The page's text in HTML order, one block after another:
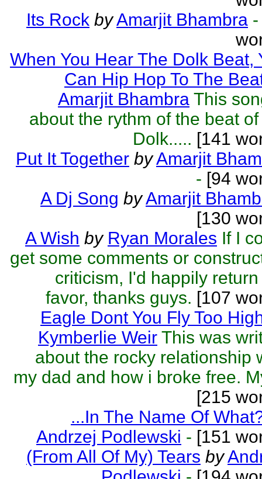
Its Rock byAmarjit Bhambra -
When You Hear The Dolk Beat,
Can Hip Hop To The
Amarjit Bhambra This
about the rythm of the beat
Dolk..... [141
Put It Together byAmarjit
- [94
A Dj Song byAmarjit
[130
A Wish by Ryan Morales If I
get some comments or
criticism, I'd happily
favor, thanks guys. [107
Eagle Dont You Fly Too
Kymberlie Weir This was
about the rocky relationship
my dad and how i broke free.
[215
...In The Name Of
Andrzej Podlewski - [151
(From All Of My) Tears by